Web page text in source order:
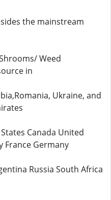
the mainstream
Weed
in
Ukraine, and
Canada United
France Germany
Russia South Africa